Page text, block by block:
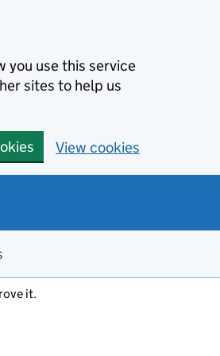
you use this service
sites to help us
View cookies
it.